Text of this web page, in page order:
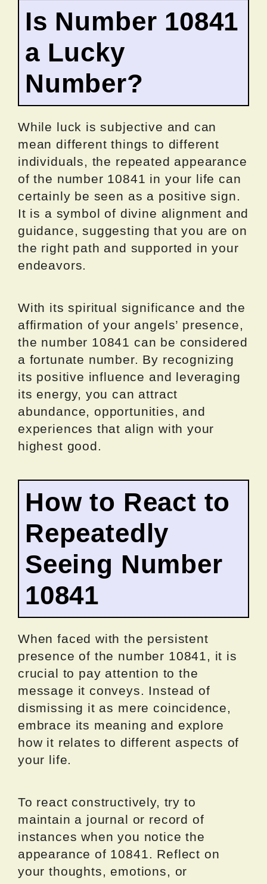
Is Number 10841
a Lucky
Number?
While luck is subjective and can
mean different things to different
individuals, the repeated appearance
of the number 10841 in your life can
certainly be seen as a positive sign.
It is a symbol of divine alignment and
guidance, suggesting that you are on
the right path and supported in your
endeavors.
With its spiritual significance and the
affirmation of your angels’ presence,
the number 10841 can be considered
a fortunate number. By recognizing
its positive influence and leveraging
its energy, you can attract
abundance, opportunities, and
experiences that align with your
highest good.
How to React to
Repeatedly
Seeing Number
10841
When faced with the persistent
presence of the number 10841, it is
crucial to pay attention to the
message it conveys. Instead of
dismissing it as mere coincidence,
embrace its meaning and explore
how it relates to different aspects of
your life.
To react constructively, try to
maintain a journal or record of
instances when you notice the
appearance of 10841. Reflect on
your thoughts, emotions, or